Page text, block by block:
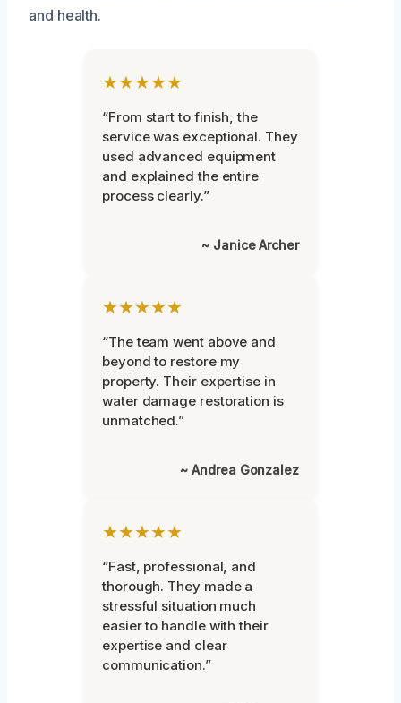
and health.
★★★★★
“From start to finish, the
service was exceptional. They
used advanced equipment
and explained the entire
process clearly.”
~ Janice Archer
★★★★★
“The team went above and
beyond to restore my
property. Their expertise in
water damage restoration is
unmatched.”
~ Andrea Gonzalez
★★★★★
“Fast, professional, and
thorough. They made a
stressful situation much
easier to handle with their
expertise and clear
communication.”